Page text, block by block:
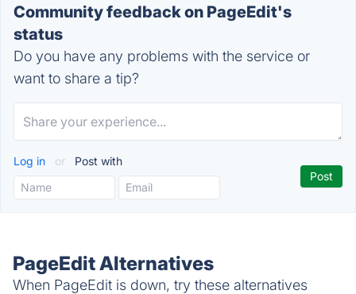
Community feedback on PageEdit's
status
Do you have any problems with the service or
want to share a tip?
Log in or Post with
PageEdit Alternatives
When PageEdit is down, try these alternatives